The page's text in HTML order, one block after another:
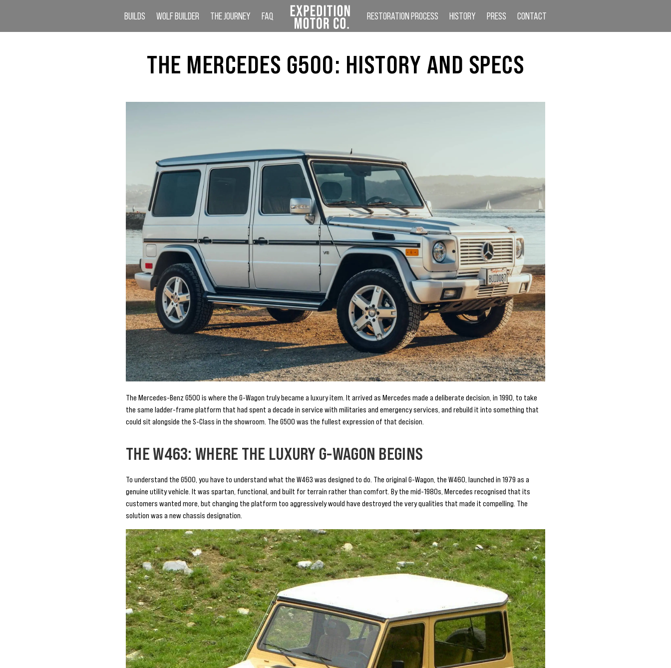
BUILDS WOLF BUILDER THE JOURNEY FAQ RESTORATION PROCESS HISTORY PRESS CONTACT
THE MERCEDES G500: HISTORY AND SPECS
The Mercedes-Benz G500 is where the G-Wagon truly became a luxury item. It arrived as Mercedes made a deliberate decision, in 1990, to take
the same ladder-frame platform that had spent a decade in service with militaries and emergency services, and rebuild it into something that
could sit alongside the S-Class in the showroom. The G500 was the fullest expression of that decision.
THE W463: WHERE THE LUXURY G-WAGON BEGINS
To understand the G500, you have to understand what the W463 was designed to do. The original G-Wagon, the W460, launched in 1979 as a
genuine utility vehicle. It was spartan, functional, and built for terrain rather than comfort. By the mid-1980s, Mercedes recognised that its
customers wanted more, but changing the platform too aggressively would have destroyed the very qualities that made it compelling. The
solution was a new chassis designation.